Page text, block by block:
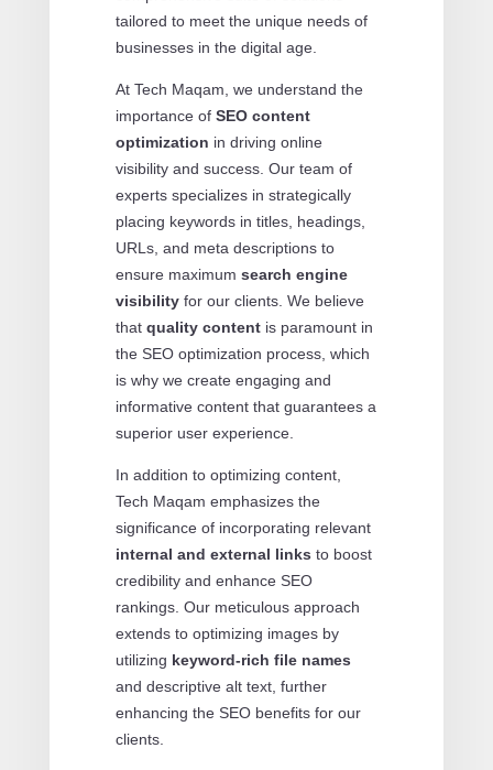
tailored to meet the unique needs of
businesses in the digital age.
At Tech Maqam, we understand the
importance of SEO content
optimization in driving online
visibility and success. Our team of
experts specializes in strategically
placing keywords in titles, headings,
URLs, and meta descriptions to
ensure maximum search engine
visibilityfor our clients. We believe
that quality contentis paramount in
the SEO optimization process, which
is why we create engaging and
informative content that guarantees a
superior user experience.
In addition to optimizing content,
Tech Maqam emphasizes the
significance of incorporating relevant
internal and external links to boost
credibility and enhance SEO
rankings. Our meticulous approach
extends to optimizing images by
utilizing keyword-rich file names
and descriptive alt text, further
enhancing the SEO benefits for our
clients.